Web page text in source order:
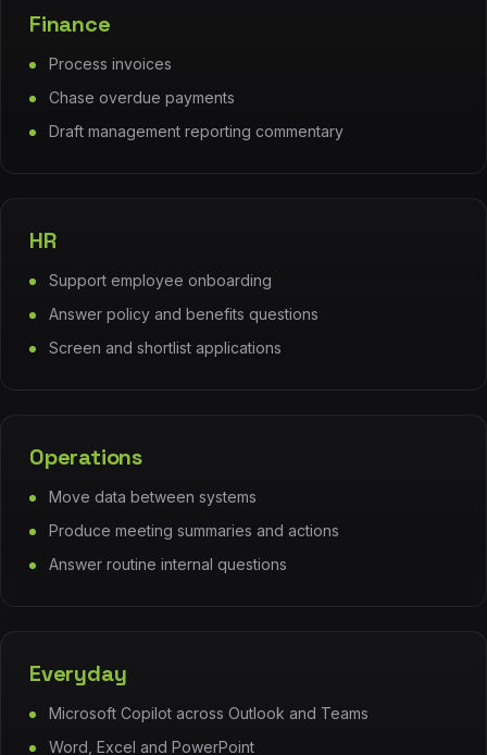
Finance
Process invoices
Chase overdue payments
Draft management reporting commentary
HR
Support employee onboarding
Answer policy and benefits questions
Screen and shortlist applications
Operations
Move data between systems
Produce meeting summaries and actions
Answer routine internal questions
Everyday
Microsoft Copilot across Outlook and Teams
Word, Excel and PowerPoint